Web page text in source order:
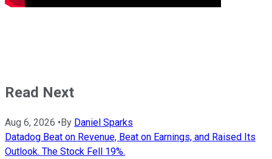
Read Next
Aug 6, 2026 •By Daniel Sparks
Datadog Beat on Revenue, Beat on Earnings, and Raised Its
Outlook. The Stock Fell 19%.